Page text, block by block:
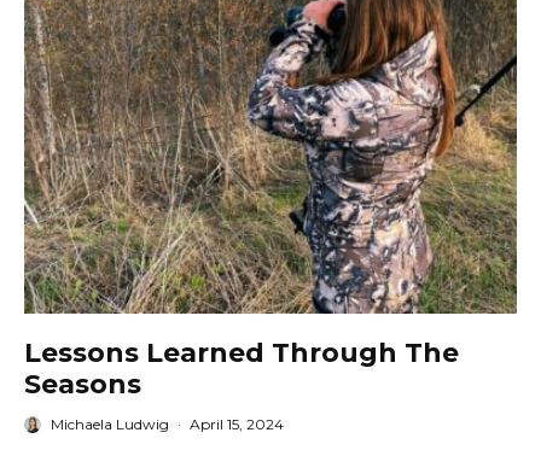
Lessons Learned Through The
Seasons
Michaela Ludwig · April 15, 2024